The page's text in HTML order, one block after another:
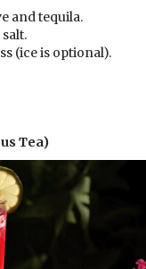
and tequila.
(ice is optional).
Tea)